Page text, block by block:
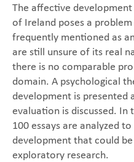
The affective
of Ireland poses a
frequently mentioned as
are still unsure of its real
there is no comparable
domain. A psychological
development is presented
evaluation is discussed.
100 essays are analyzed
development that could be
exploratory research.